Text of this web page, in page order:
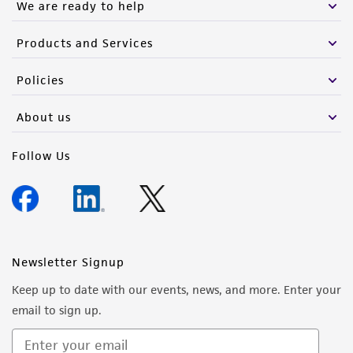
We are ready to help
Products and Services
Policies
About us
Follow Us
Newsletter Signup
Keep up to date with our events, news, and more. Enter your
email to sign up.